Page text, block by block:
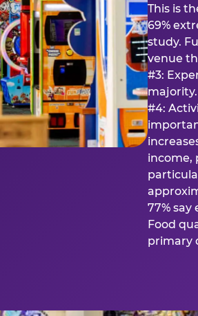
This is
69%
study.
venue
#3:
#4:
income,
77% say
Food
primary